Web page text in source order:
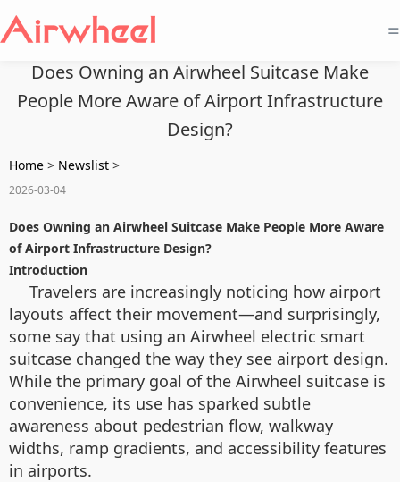
=
Does Owning an Airwheel Suitcase Make
People More Aware of Airport Infrastructure
Design?
Home > Newslist >
2026-03-04
Does Owning an Airwheel Suitcase Make People More Aware
of Airport Infrastructure Design?
Introduction
Travelers are increasingly noticing how airport
layouts affect their movement—and surprisingly,
some say that using an Airwheel electric smart
suitcase changed the way they see airport design.
While the primary goal of the Airwheel suitcase is
convenience, its use has sparked subtle
awareness about pedestrian flow, walkway
widths, ramp gradients, and accessibility features
in airports.